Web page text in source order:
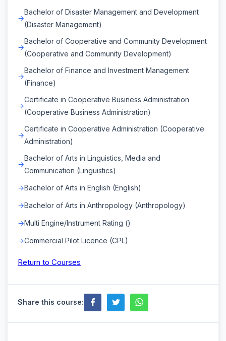
Bachelor of Disaster Management and Development
(Disaster Management)
Bachelor of Cooperative and Community Development
(Cooperative and Community Development)
Bachelor of Finance and Investment Management
(Finance)
Certificate in Cooperative Business Administration
(Cooperative Business Administration)
Certificate in Cooperative Administration (Cooperative
Administration)
Bachelor of Arts in Linguistics, Media and
Communication (Linguistics)
Bachelor of Arts in English (English)
Bachelor of Arts in Anthropology (Anthropology)
Multi Engine/Instrument Rating ()
Commercial Pilot Licence (CPL)
Return to Courses
Share this course: